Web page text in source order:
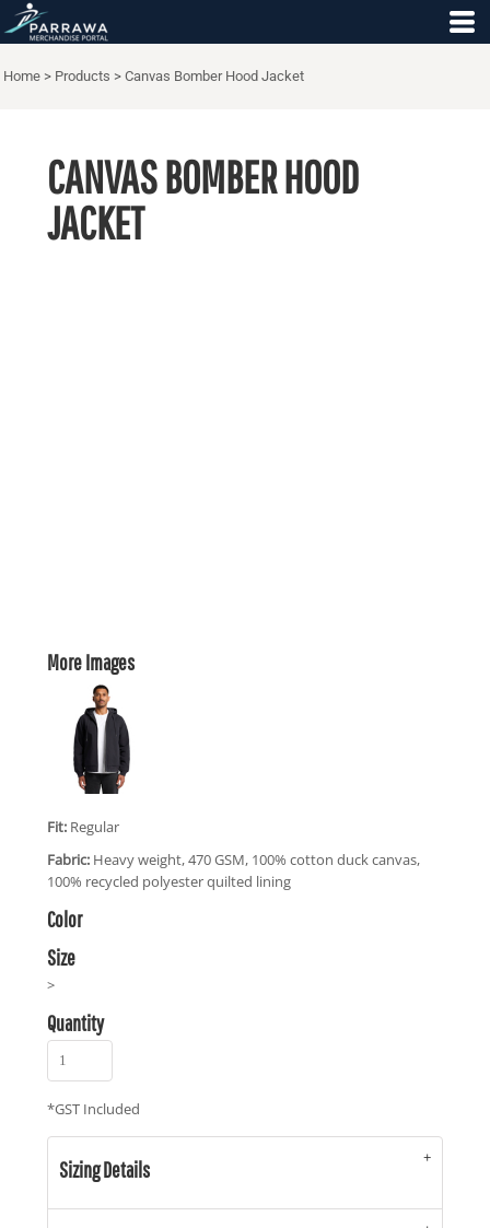
Home > Products > Canvas Bomber Hood Jacket
CANVAS BOMBER HOOD
JACKET
More Images
Fit: Regular
Fabric: Heavy weight, 470 GSM, 100% cotton duck canvas,
100% recycled polyester quilted lining
Color
Size
>
Quantity
*GST Included
Sizing Details